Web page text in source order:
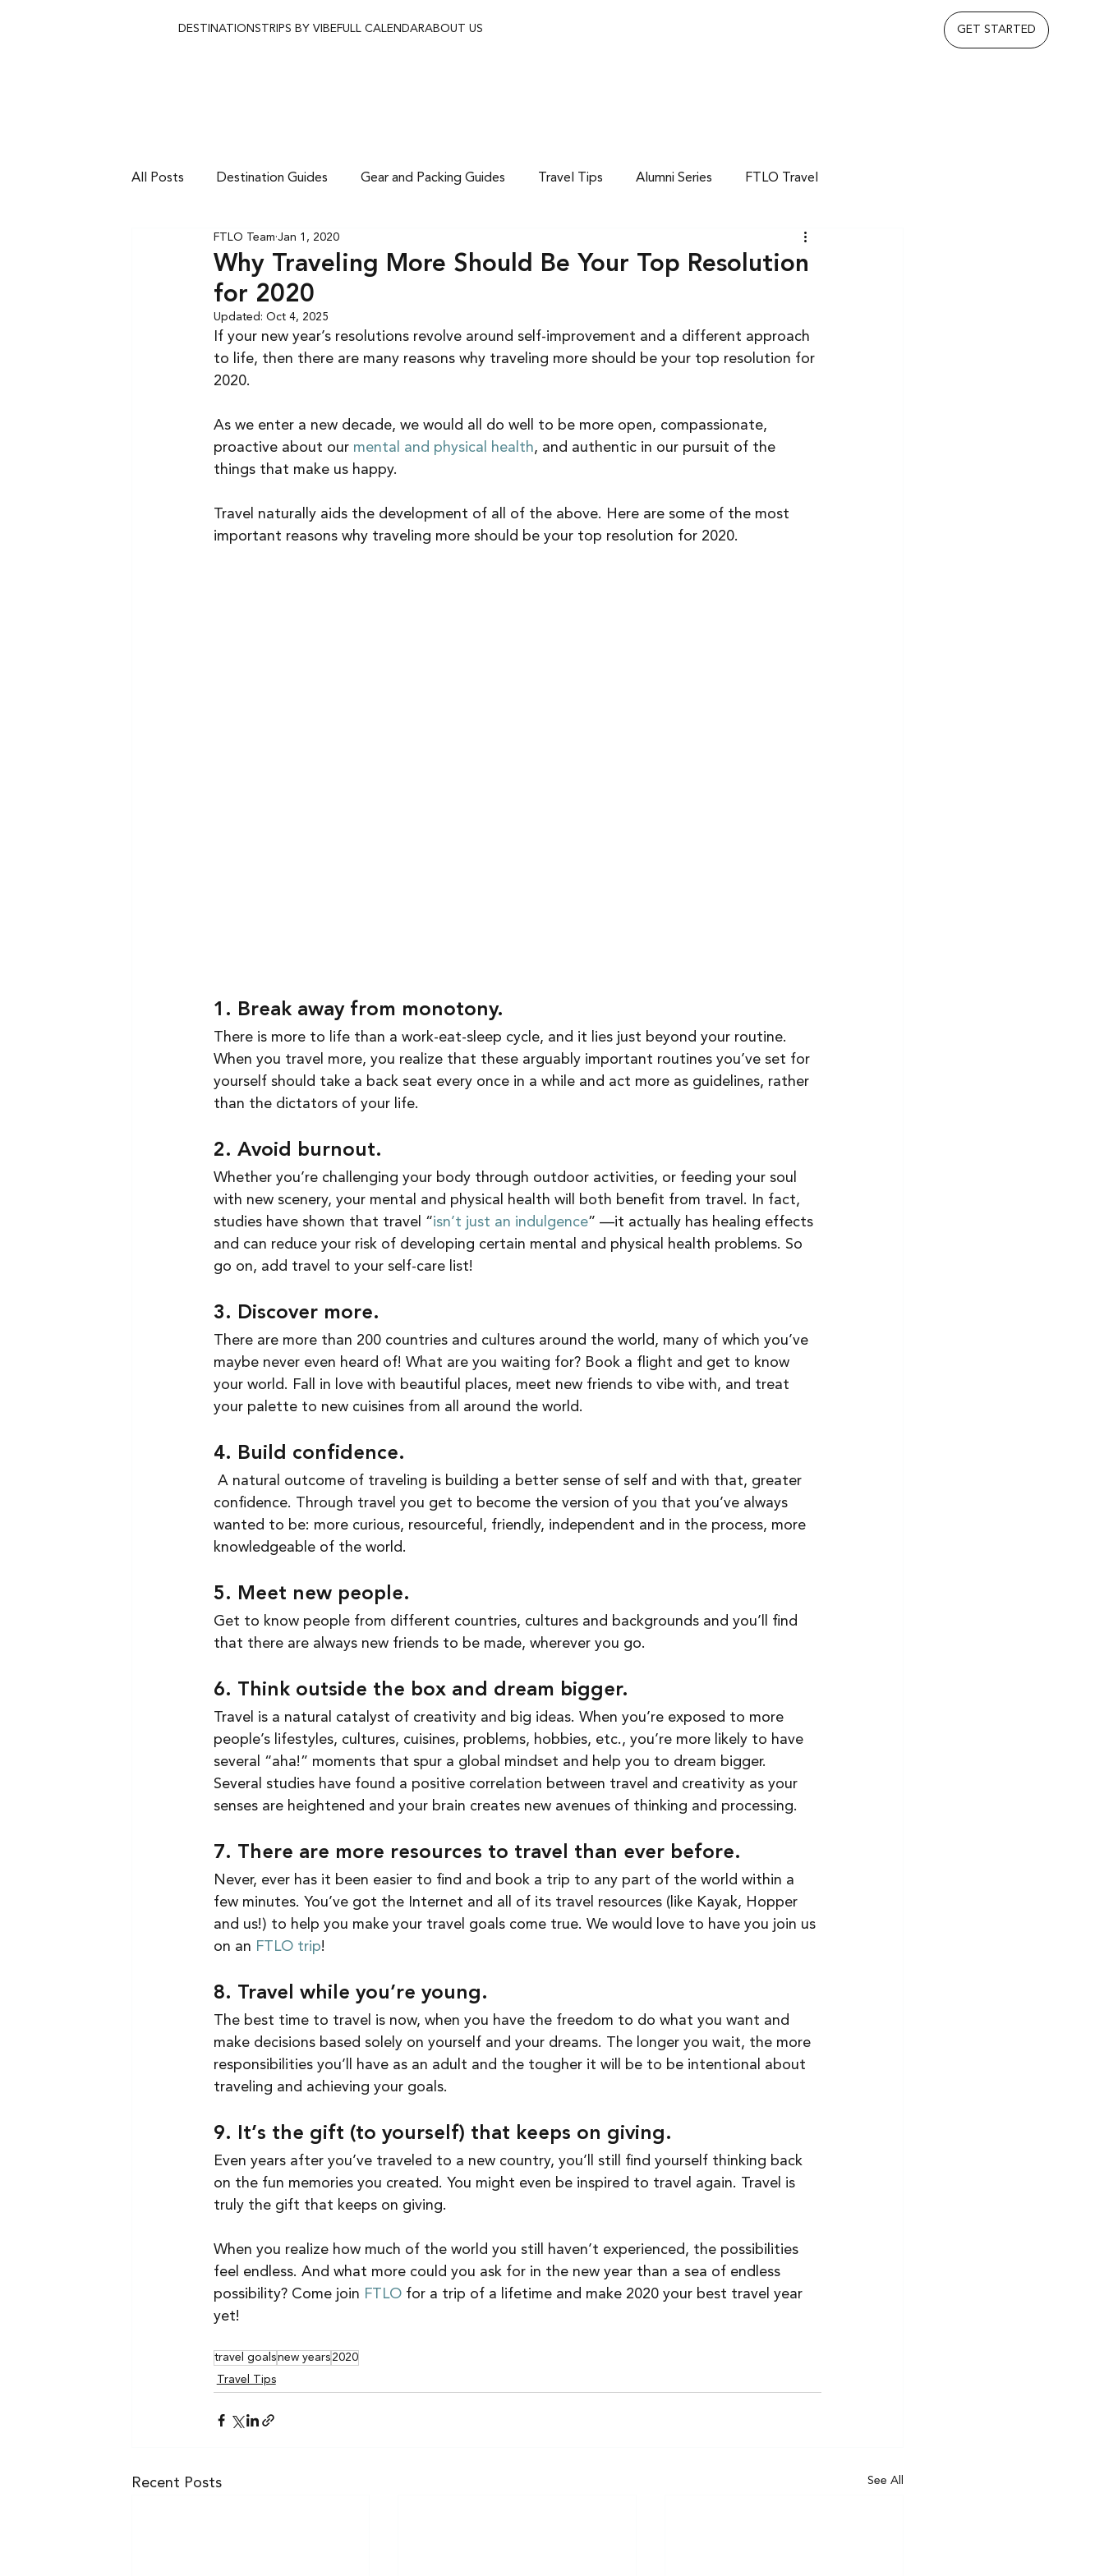
DESTINATIONS TRIPS BY VIBEFULL CALENDARABOUT US GET STARTED
All Posts Destination Guides Gear and Packing Guides Travel Tips Alumni Series FTLO Travel
Why Traveling More Should Be Your Top Resolution
for 2020
FTLO Team Jan 1, 2020
Updated: Oct 4, 2025
If your new year’s resolutions revolve around self-improvement and a different approach
to life, then there are many reasons why traveling more should be your top resolution for
2020.
As we enter a new decade, we would all do well to be more open, compassionate,
proactive about our mental and physical health, and authentic in our pursuit of the
things that make us happy.
Travel naturally aids the development of all of the above. Here are some of the most
important reasons why traveling more should be your top resolution for 2020.
1. Break away from monotony.
There is more to life than a work-eat-sleep cycle, and it lies just beyond your routine.
When you travel more, you realize that these arguably important routines you’ve set for
yourself should take a back seat every once in a while and act more as guidelines, rather
than the dictators of your life.
2. Avoid burnout.
Whether you’re challenging your body through outdoor activities, or feeding your soul
with new scenery, your mental and physical health will both benefit from travel. In fact,
studies have shown that travel “isn’t just an indulgence” —it actually has healing effects
and can reduce your risk of developing certain mental and physical health problems. So
go on, add travel to your self-care list!
3. Discover more.
There are more than 200 countries and cultures around the world, many of which you’ve
maybe never even heard of! What are you waiting for? Book a flight and get to know
your world. Fall in love with beautiful places, meet new friends to vibe with, and treat
your palette to new cuisines from all around the world.
4. Build confidence.
confidence. Through travel you get to become the version of you that you’ve always
wanted to be: more curious, resourceful, friendly, independent and in the process, more
knowledgeable of the world.
5. Meet new people.
Get to know people from different countries, cultures and backgrounds and you’ll find
that there are always new friends to be made, wherever you go.
6. Think outside the box and dream bigger.
Travel is a natural catalyst of creativity and big ideas. When you’re exposed to more
people’s lifestyles, cultures, cuisines, problems, hobbies, etc., you’re more likely to have
several “aha!” moments that spur a global mindset and help you to dream bigger.
Several studies have found a positive correlation between travel and creativity as your
senses are heightened and your brain creates new avenues of thinking and processing.
7. There are more resources to travel than ever before.
Never, ever has it been easier to find and book a trip to any part of the world within a
few minutes. You’ve got the Internet and all of its travel resources (like Kayak, Hopper
and us!) to help you make your travel goals come true. We would love to have you join us
on an FTLO trip!
8. Travel while you’re young.
The best time to travel is now, when you have the freedom to do what you want and
make decisions based solely on yourself and your dreams. The longer you wait, the more
responsibilities you’ll have as an adult and the tougher it will be to be intentional about
traveling and achieving your goals.
9. It’s the gift (to yourself) that keeps on giving.
Even years after you’ve traveled to a new country, you’ll still find yourself thinking back
on the fun memories you created. You might even be inspired to travel again. Travel is
truly the gift that keeps on giving.
When you realize how much of the world you still haven’t experienced, the possibilities
feel endless. And what more could you ask for in the new year than a sea of endless
possibility? Come join FTLO for a trip of a lifetime and make 2020 your best travel year
yet!
travel goalsnew years 2020
Travel Tips
Recent Posts See All